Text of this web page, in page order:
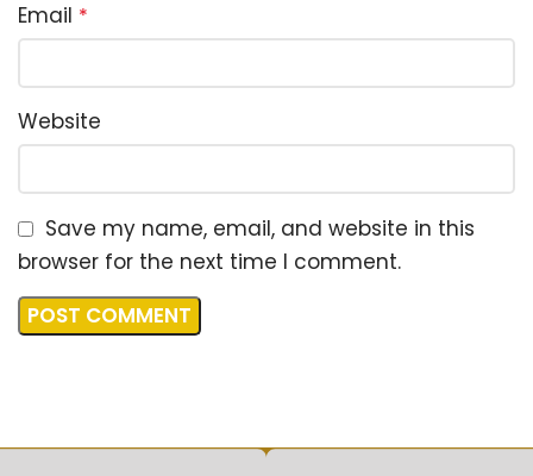
Email *
Website
Save my name, email, and website in this
browser for the next time I comment.